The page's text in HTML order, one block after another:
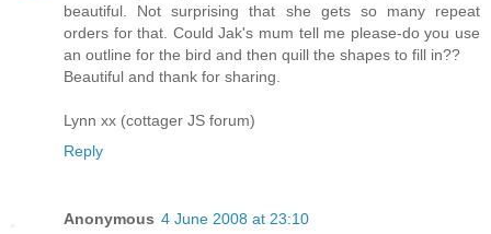
beautiful. Not surprising that she gets so many repeat
orders for that. Could Jak's mum tell me please-do you use
an outline for the bird and then quill the shapes to fill in??
Beautiful and thank for sharing.
Lynn xx (cottager JS forum)
Reply
Anonymous 4 June 2008 at 23:10